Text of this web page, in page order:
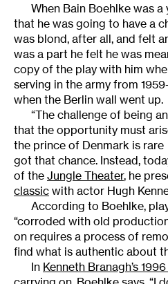
When Bain Boehlke was
that he was going to have a
was blond, after all, and felt
was a part he felt he was
copy of the play with him
serving in the army from
when the Berlin wall went up.
“The challenge of being
that the opportunity must
the prince of Denmark is
got that chance. Instead,
of the Jungle Theater, he
classic with actor Hugh
According to Boehlke,
“corroded with old
on requires a process of
find what is authentic about
In Kenneth Branagh’s